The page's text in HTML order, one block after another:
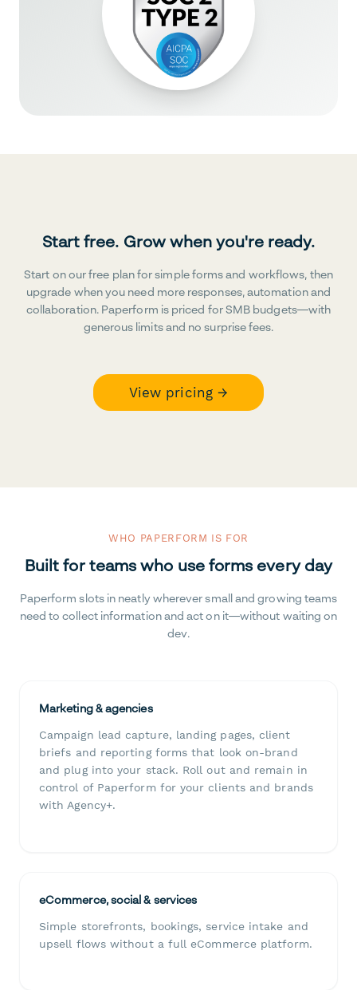
Start free. Grow when you're ready.
Start on our free plan for simple forms and workflows, then
upgrade when you need more responses, automation and
collaboration. Paperform is priced for SMB budgets—with
generous limits and no surprise fees.
View pricing →
WHO PAPERFORM IS FOR
Built for teams who use forms every day
Paperform slots in neatly wherever small and growing teams
need to collect information and act on it—without waiting on
dev.
Marketing & agencies
Campaign lead capture, landing pages, client
briefs and reporting forms that look on-brand
and plug into your stack. Roll out and remain in
control of Paperform for your clients and brands
with Agency+.
eCommerce, social & services
Simple storefronts, bookings, service intake and
upsell flows without a full eCommerce platform.